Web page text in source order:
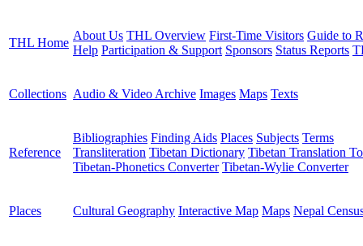
THL Home
About Us THL Overview First-Time Visitors Guide to
Help Participation & Support Sponsors Status Reports
Collections Audio & Video Archive Images Maps Texts
Reference
Bibliographies Finding Aids Places Subjects Terms
Transliteration Tibetan Dictionary Tibetan Translation
Tibetan-Phonetics Converter Tibetan-Wylie Converter
Places Cultural Geography Interactive Map Maps Nepal